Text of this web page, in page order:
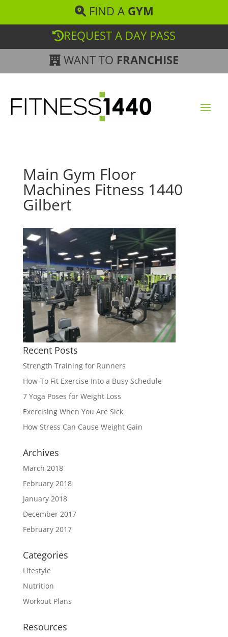
FIND A GYM
REQUEST A DAY PASS
WANT TO FRANCHISE
Main Gym Floor
Machines Fitness 1440
Gilbert
Recent Posts
Strength Training for Runners
How-To Fit Exercise Into a Busy Schedule
7 Yoga Poses for Weight Loss
Exercising When You Are Sick
How Stress Can Cause Weight Gain
Archives
March 2018
February 2018
January 2018
December 2017
February 2017
Categories
Lifestyle
Nutrition
Workout Plans
Resources